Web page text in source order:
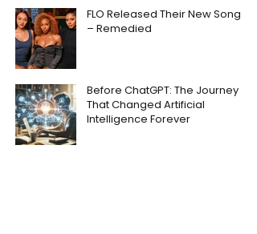
FLO Released Their New Song
– Remedied
Before ChatGPT: The Journey
That Changed Artificial
Intelligence Forever